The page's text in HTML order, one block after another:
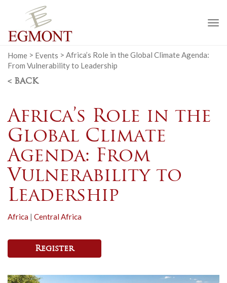
Home > Events > Africa’s Role in the Global Climate Agenda:
From Vulnerability to Leadership
< BACK
Africa’s Role in the
Global Climate
Agenda: From
Vulnerability to
Leadership
Africa | Central Africa
Register